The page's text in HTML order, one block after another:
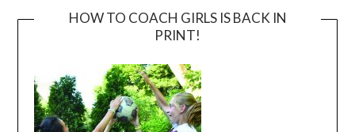
HOW TO COACH GIRLS IS BACK IN
PRINT!